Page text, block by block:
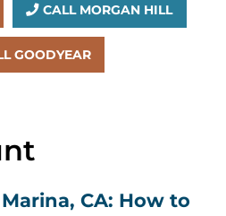
CALL MORGAN HILL
GOODYEAR
CA: How to